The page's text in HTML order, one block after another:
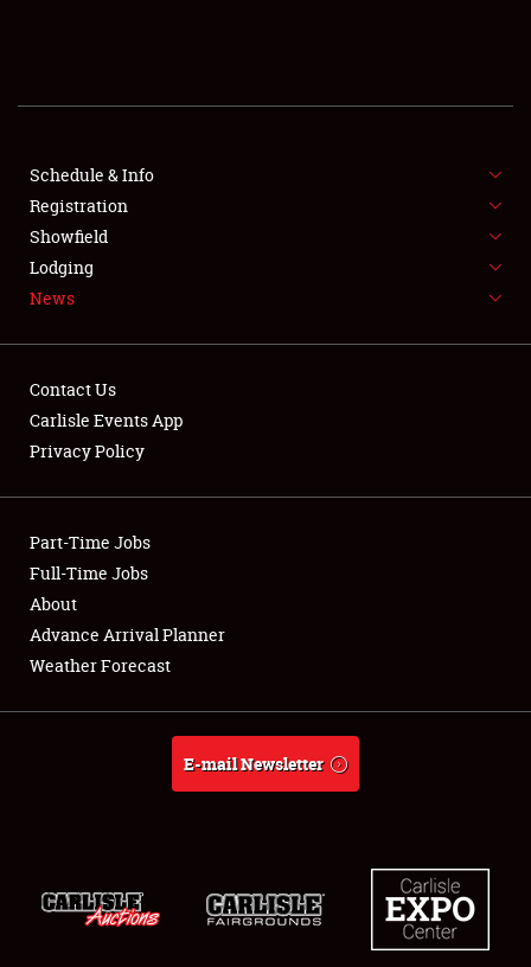
SHOWFIELD
FLEA MARKET & CAR CORRAL
SPONSORSHIP
LODGING
Showfield
Club Relations
Full-Time Jobs
About
Schedule & Info
Registration
Showfield
Lodging
News
Contact Us
Carlisle Events App
Privacy Policy
Part-Time Jobs
Full-Time Jobs
About
Advance Arrival Planner
Weather Forecast
E-mail Newsletter